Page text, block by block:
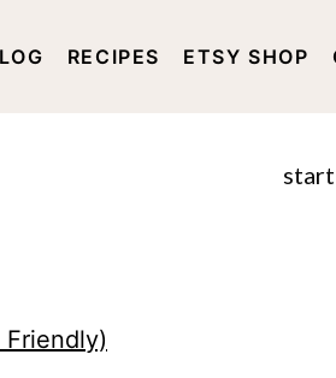
RECIPES ETSY SHOP
DISCLOSURE AND PRIVACY